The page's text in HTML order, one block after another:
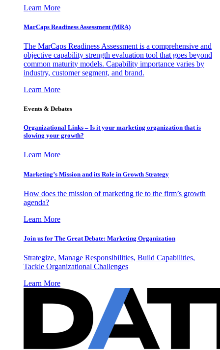
Learn More
MarCaps Readiness Assessment (MRA)
The MarCaps Readiness Assessment is a comprehensive and
objective capability strength evaluation tool that goes beyond
common maturity models. Capability importance varies by
industry, customer segment, and brand.
Learn More
Events & Debates
Organizational Links – Is it your marketing organization that is
slowing your growth?
Learn More
Marketing’s Mission and its Role in Growth Strategy
How does the mission of marketing tie to the firm’s growth
agenda?
Learn More
Join us for The Great Debate: Marketing Organization
Strategize, Manage Responsibilities, Build Capabilities,
Tackle Organizational Challenges
Learn More